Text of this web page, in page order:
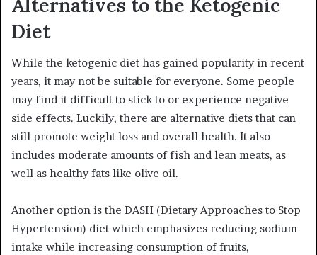
Diet
While the ketogenic diet has gained popularity in recent
years, it may not be suitable for everyone. Some people
may find it difficult to stick to or experience negative
side effects. Luckily, there are alternative diets that can
still promote weight loss and overall health. It also
includes moderate amounts of fish and lean meats, as
well as healthy fats like olive oil.
Another option is the DASH (Dietary Approaches to Stop
Hypertension) diet which emphasizes reducing sodium
intake while increasing consumption of fruits,